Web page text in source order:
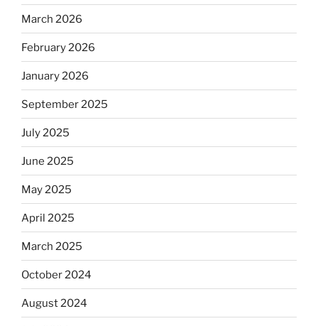
March 2026
February 2026
January 2026
September 2025
July 2025
June 2025
May 2025
April 2025
March 2025
October 2024
August 2024